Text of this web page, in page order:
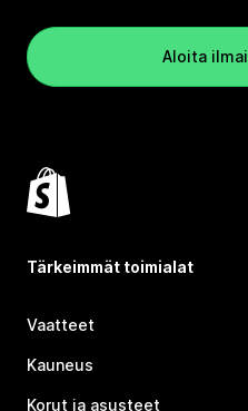
Aloita
Tärkeimmät toimialat
Vaatteet
Kauneus
Korut ja asusteet